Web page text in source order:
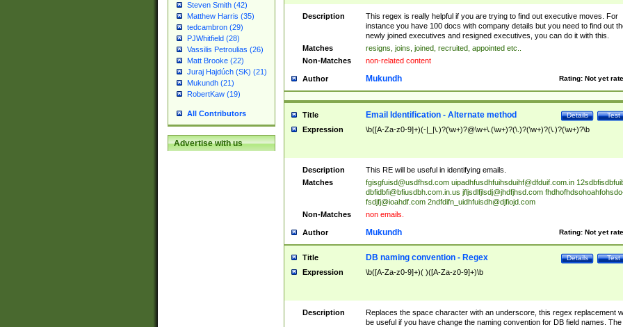
Steven Smith (42)
Matthew Harris (35)
tedcambron (29)
PJWhitfield (28)
Vassilis Petroulias (26)
Matt Brooke (22)
Juraj Hajdúch (SK) (21)
Mukundh (21)
RobertKaw (19)
All Contributors
Advertise with us
names(d)?| (his|her)? (P|p)osition(ed|s)?| re(-)?join(ed|s)|(M|m)anagement
Changes|(E|e)xecutive (C|c)hanges| reassumes position| has appointed|
appointment of| was promoted to| has announced changes to| will be
will succeed| has succeeded| to name| has named| was promoted to| has
hired| bec(a|o)me(s)?| (to|will) become| reassumes position| has been
elevated| assumes the additional (role|responsibilit(ies|y))| has been elected|
transferred| has been given the additional| in a short while| stepp(ed|ing)
resign(s|ing|ed)| (D|d)eceased| ?(T|t)erminat(ed|s|ing)| ?(F|f)ire(s|d|ing)| left
abruptly| stopped working| indict(ed|s)| in a short while| (has)? notified| will
leave| left the| agreed to leave| (has been|has)? elected| resignation(s)?
Description
This regex is really helpful if you are trying to find out executive moves. For
instance you have 100 docs with company details but you need to find out
newly joined executives and resigned executives, you can do it with this.
Matches
resigns, joins, joined, recruited, appointed etc..
Non-Matches
non-related content
Author Rating: Not yet
Mukundh
Title Test
Details
Email Identification - Alternate method
Expression \b([A-Za-z0-9]+)(-|_|\.)?(\w+)?@\w+\.(\w+)?(\.)?(\w+)?(\.)?(\w+)?\b
Description
This RE will be useful in identifying emails.
Matches
fgisgfuisd@usdfhsd.com uipadhfusdhfuihsduihf@dfduif.com.in
dbfidbfi@bfiusdbh.com.in.us jfljsdlfjlsdj@jhdfjhsd.com
fsdjfj@ioahdf.com 2ndfdifn_uidhfuisdh@djfiojd.com
Non-Matches
non emails.
Author Rating: Not yet
Mukundh
Title Test
Details
DB naming convention - Regex
Expression \b([A-Za-z0-9]+)( )([A-Za-z0-9]+)\b
Description
Replaces the space character with an underscore, this regex replacement
be useful if you have change the naming convention for DB field names. The